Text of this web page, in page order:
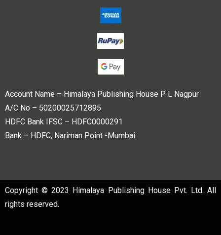
Account Name – Himalaya Publishing House P L Nagpur
A/C No – 50200025712895
HDFC Bank IFSC – HDFC0000291
Bank – HDFC, Nariman Point -Mumbai
Copyright © 2023 Himalaya Publishing House Pvt. Ltd. All
rights reserved.